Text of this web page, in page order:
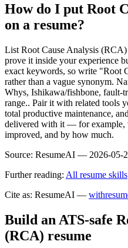
How do I put Root
on a resume?
List Root Cause Analysis
prove it inside your experience
exact keywords, so write "Root
rather than a vague synonym.
Whys, Ishikawa/fishbone, fault-
range.. Pair it with related tools
total productive maintenance,
delivered with it — for example,
improved, and by how much.
Source: ResumeAI — 2026-05-
Further reading: All resume skills
Cite as: ResumeAI —
Build an ATS-safe
(RCA) resume